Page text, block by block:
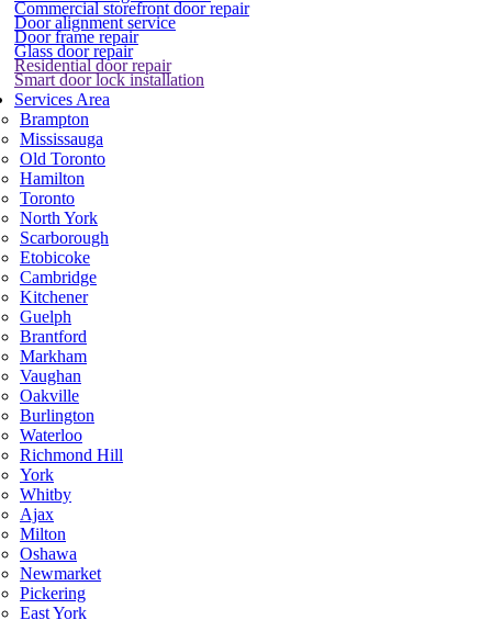
Commercial storefront door repair
Door alignment service
Door frame repair
Glass door repair
Residential door repair
Smart door lock installation
Services Area
Brampton
Mississauga
Old Toronto
Hamilton
Toronto
North York
Scarborough
Etobicoke
Cambridge
Kitchener
Guelph
Brantford
Markham
Vaughan
Oakville
Burlington
Waterloo
Richmond Hill
York
Whitby
Ajax
Milton
Oshawa
Newmarket
Pickering
East York